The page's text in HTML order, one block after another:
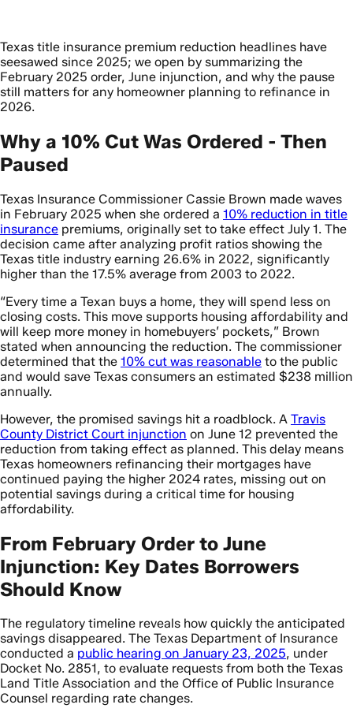
Texas title insurance premium reduction headlines have
seesawed since 2025; we open by summarizing the
February 2025 order, June injunction, and why the pause
still matters for any homeowner planning to refinance in
2026.
Why a 10% Cut Was Ordered - Then
Paused
Texas Insurance Commissioner Cassie Brown made waves
in February 2025 when she ordered a 10% reduction in title
insurance premiums, originally set to take effect July 1. The
decision came after analyzing profit ratios showing the
Texas title industry earning 26.6% in 2022, significantly
higher than the 17.5% average from 2003 to 2022.
“Every time a Texan buys a home, they will spend less on
closing costs. This move supports housing affordability and
will keep more money in homebuyers’ pockets,” Brown
stated when announcing the reduction. The commissioner
determined that the 10% cut was reasonable to the public
and would save Texas consumers an estimated $238 million
annually.
However, the promised savings hit a roadblock. A Travis
County District Court injunction on June 12 prevented the
reduction from taking effect as planned. This delay means
Texas homeowners refinancing their mortgages have
continued paying the higher 2024 rates, missing out on
potential savings during a critical time for housing
affordability.
From February Order to June
Injunction: Key Dates Borrowers
Should Know
The regulatory timeline reveals how quickly the anticipated
savings disappeared. The Texas Department of Insurance
conducted a public hearing on January 23, 2025, under
Docket No. 2851, to evaluate requests from both the Texas
Land Title Association and the Office of Public Insurance
Counsel regarding rate changes.